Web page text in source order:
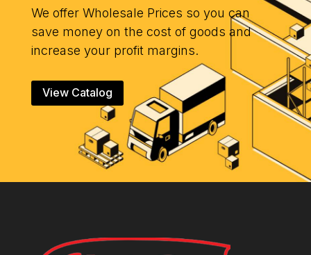
We offer Wholesale Prices so you can
save money on the cost of goods and
increase your profit margins.
View Catalog